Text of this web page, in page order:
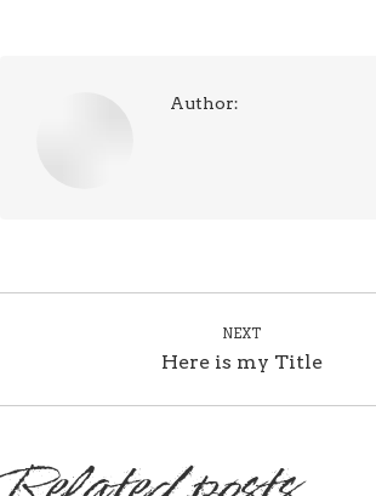
Author:
navigation
NEXT
Next
Here is my Title